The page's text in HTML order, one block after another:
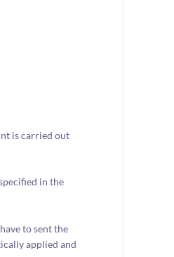
is carried out
in the
to sent the
applied and